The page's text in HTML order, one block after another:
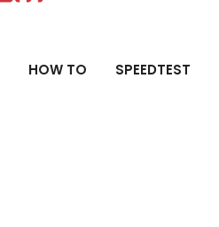
HOW TO SPEEDTEST